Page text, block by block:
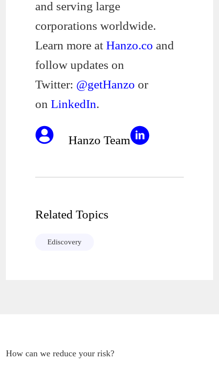
and serving large
corporations worldwide.
Learn more at Hanzo.co and
follow updates on
Twitter: @getHanzo or
on LinkedIn.
Hanzo Team
Related Topics
Ediscovery
How can we reduce your risk?